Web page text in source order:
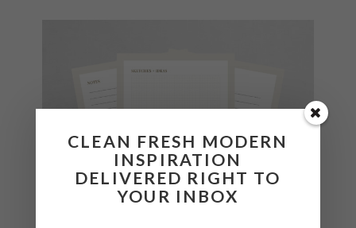
CLEAN FRESH MODERN
INSPIRATION
DELIVERED RIGHT TO
YOUR INBOX